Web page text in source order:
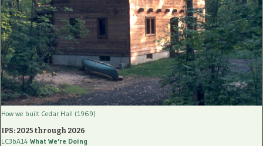
How we built Cedar Hall (1969)
IPS: 2025 through 2026
LC3bA14 What We're Doing